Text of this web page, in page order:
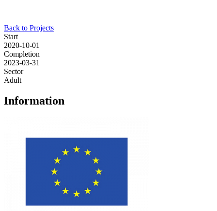
Back to Projects
Start
2020-10-01
Completion
2023-03-31
Sector
Adult
Information